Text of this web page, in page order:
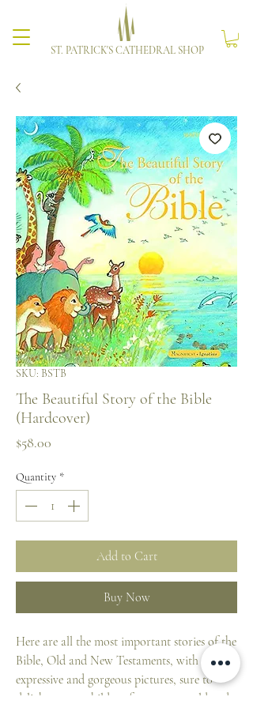
ST. PATRICK'S CATHEDRAL SHOP
SKU: BSTB
The Beautiful Story of the Bible
(Hardcover)
$58.00
Quantity *
Add to Cart
Buy Now
Here are all the most important stories of the
Bible, Old and New Testaments, with very
expressive and gorgeous pictures, sure to
delight young children from 3 years old and